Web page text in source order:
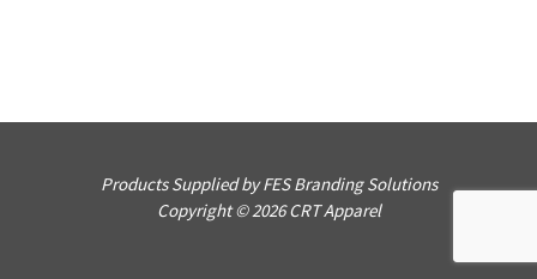
Products Supplied by FES Branding Solutions
Copyright © 2026 CRT Apparel